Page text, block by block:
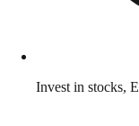
Invest in stocks,